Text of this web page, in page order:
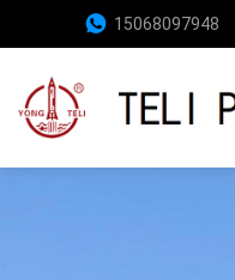
15068097948